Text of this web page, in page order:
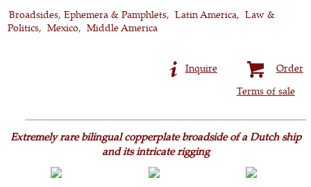
Broadsides, Ephemera & Pamphlets
Latin America
Law &
Politics
Mexico Middle America
Order
Inquire
Terms of sale
Extremely rare bilingual copperplate broadside of a Dutch ship
and its intricate rigging